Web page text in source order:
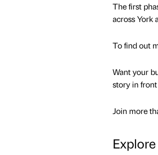
The first
across York
To find out
Want your
story in
Join more